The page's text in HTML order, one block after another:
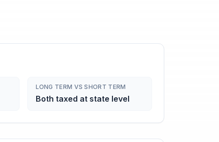
LONG TERM VS SHORT TERM
Both taxed at state level